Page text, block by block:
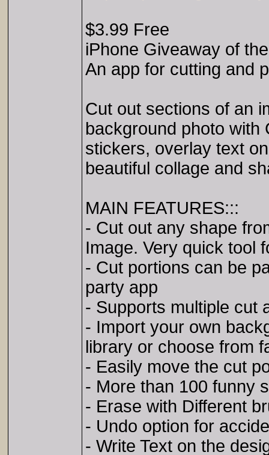
$3.99 Free
iPhone Giveaway of
An app for cutting and
Cut out sections of an
background photo with
stickers, overlay text
beautiful collage and
MAIN FEATURES:::
- Cut out any shape
Image. Very quick tool
- Cut portions can be
party app
- Supports multiple cut
- Import your own
library or choose from
- Easily move the cut
- More than 100 funny
- Erase with Different
- Undo option for
- Write Text on the